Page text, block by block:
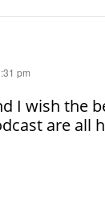
pm
I wish the
are all